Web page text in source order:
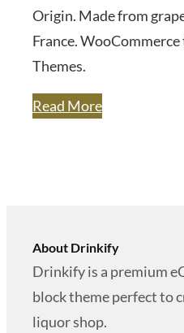
Origin. Made from
France.
Themes.
Read More
About Drinkify
Drinkify is a premium
block theme perfect to
liquor shop.